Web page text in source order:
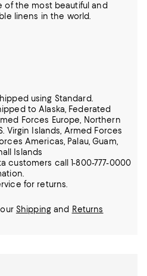
of the most beautiful and
linens in the world.
using Standard.
to Alaska, Federated
Forces Europe, Northern
Virgin Islands, Armed Forces
Americas, Palau, Guam,
Islands
customers call 1-800-777-0000
for returns.
Shippingand Returns